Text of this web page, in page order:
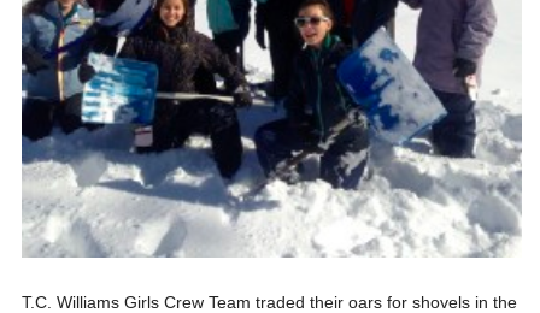
T.C. Williams Girls Crew Team traded their oars for shovels in the